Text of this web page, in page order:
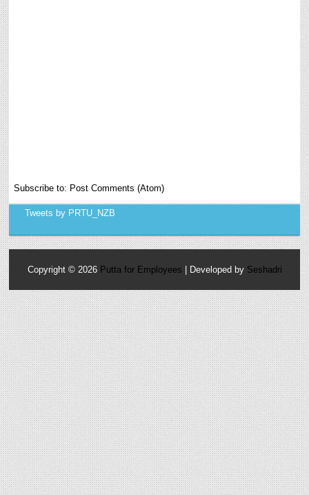
Subscribe to: Post Comments (Atom)
Tweets by PRTU_NZB
Copyright © 2026 Putta for Employees | Developed by Seshadri